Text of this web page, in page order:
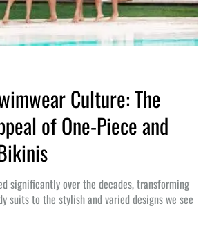
Culture: The
of One-Piece and
significantly over the decades, transforming
suits to the stylish and varied designs we see
and two-piece bikinis are staples in the…